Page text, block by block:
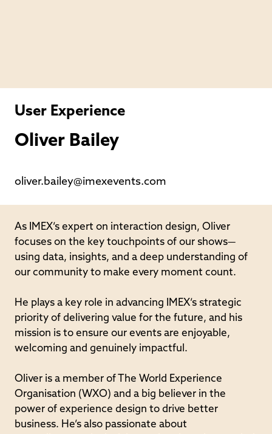
User Experience
Oliver Bailey
oliver.bailey@imexevents.com
As IMEX’s expert on interaction design, Oliver
focuses on the key touchpoints of our shows—
using data, insights, and a deep understanding of
our community to make every moment count.
He plays a key role in advancing IMEX’s strategic
priority of delivering value for the future, and his
mission is to ensure our events are enjoyable,
welcoming and genuinely impactful.
Oliver is a member of The World Experience
Organisation (WXO) and a big believer in the
power of experience design to drive better
business. He’s also passionate about